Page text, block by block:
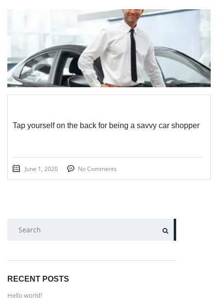
Tap yourself on the back for being a savvy car shopper
June 1, 2020 No Comments
SEARCH
RECENT POSTS
Hello world!